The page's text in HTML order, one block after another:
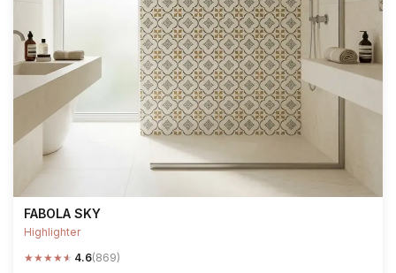
FABOLA SKY
Highlighter
★★★★★ 4.6(869)